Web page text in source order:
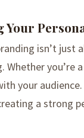
Your
isn’t just
Whether you’re
your
a strong